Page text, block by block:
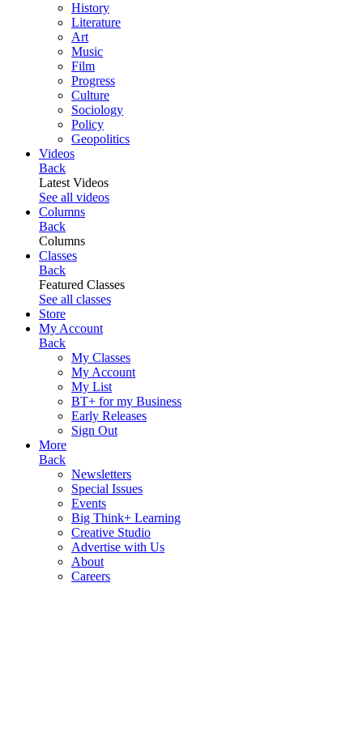
History
Literature
Art
Music
Film
Progress
Culture
Sociology
Policy
Geopolitics
Videos
Back
Latest Videos
See all videos
Columns
Back
Columns
Classes
Back
Featured Classes
See all classes
Store
My Account
Back
My Classes
My Account
My List
BT+ for my Business
Early Releases
Sign Out
More
Back
Newsletters
Special Issues
Events
Big Think+ Learning
Creative Studio
Advertise with Us
About
Careers